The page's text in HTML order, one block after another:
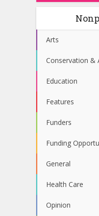
Arts
Conservation &
Education
Features
Funders
Funding
General
Health Care
Opinion